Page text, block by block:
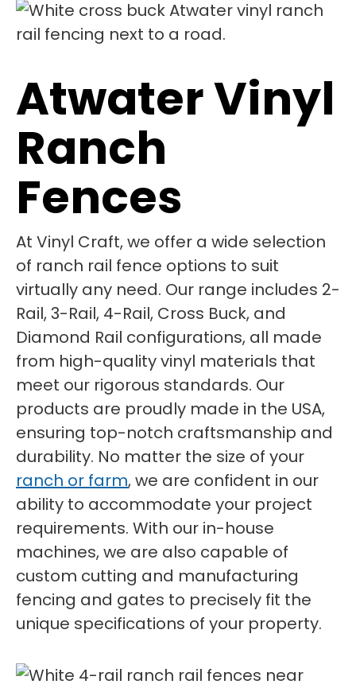
Atwater Vinyl
Ranch
Fences
At Vinyl Craft, we offer a wide selection
of ranch rail fence options to suit
virtually any need. Our range includes 2-
Rail, 3-Rail, 4-Rail, Cross Buck, and
Diamond Rail configurations, all made
from high-quality vinyl materials that
meet our rigorous standards. Our
products are proudly made in the USA,
ensuring top-notch craftsmanship and
durability. No matter the size of your
ranch or farm, we are confident in our
ability to accommodate your project
requirements. With our in-house
machines, we are also capable of
custom cutting and manufacturing
fencing and gates to precisely fit the
unique specifications of your property.